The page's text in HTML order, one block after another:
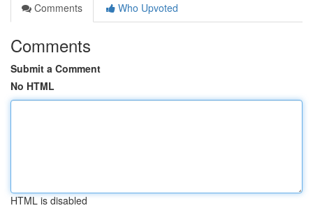
Comments
Who Upvoted
Comments
Submit a Comment
No HTML
HTML is disabled